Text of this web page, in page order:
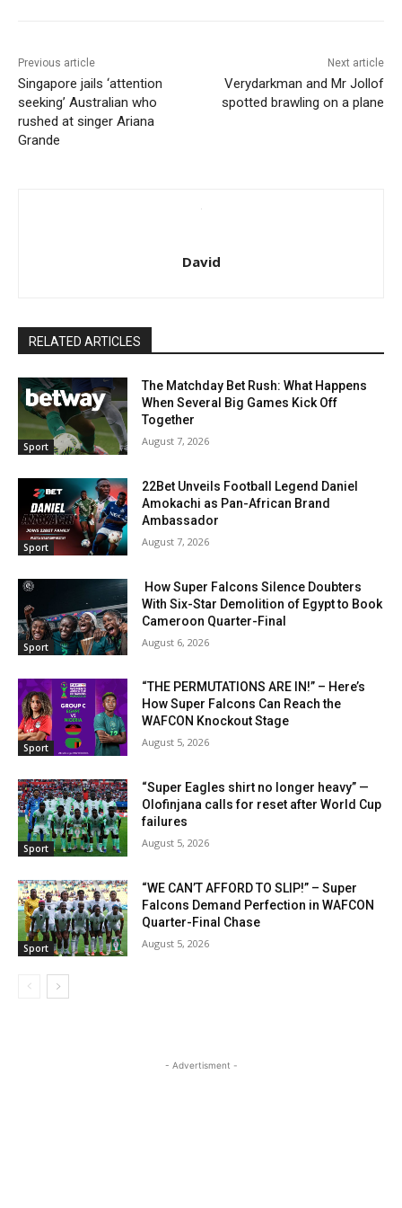
Previous article
Singapore jails ‘attention
seeking’ Australian who
rushed at singer Ariana
Grande
Next article
Verydarkman and Mr Jollof
spotted brawling on a plane
David
RELATED ARTICLES
Sport
The Matchday Bet Rush: What Happens
When Several Big Games Kick Off
Together
August 7, 2026
Sport
22Bet Unveils Football Legend Daniel
Amokachi as Pan-African Brand
Ambassador
August 7, 2026
Sport
How Super Falcons Silence Doubters
With Six-Star Demolition of Egypt to Book
Cameroon Quarter-Final
August 6, 2026
Sport
“THE PERMUTATIONS ARE IN!” – Here’s
How Super Falcons Can Reach the
WAFCON Knockout Stage
August 5, 2026
Sport
“Super Eagles shirt no longer heavy” —
Olofinjana calls for reset after World Cup
failures
August 5, 2026
Sport
“WE CAN’T AFFORD TO SLIP!” – Super
Falcons Demand Perfection in WAFCON
Quarter-Final Chase
August 5, 2026
- Advertisment -